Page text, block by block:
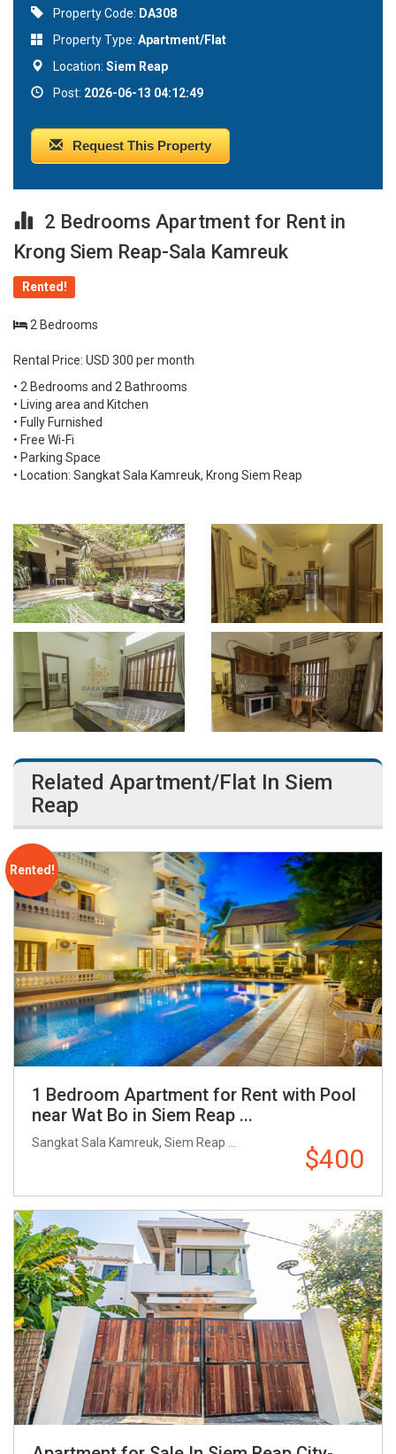
Property Code: DA308
Property Type: Apartment/Flat
Location: Siem Reap
Post: 2026-06-13 04:12:49
Request This Property
2 Bedrooms Apartment for Rent in
Krong Siem Reap-Sala Kamreuk
Rented!
2 Bedrooms
Rental Price: USD 300 per month
• 2 Bedrooms and 2 Bathrooms
• Living area and Kitchen
• Fully Furnished
• Free Wi-Fi
• Parking Space
• Location: Sangkat Sala Kamreuk, Krong Siem Reap
Related Apartment/Flat In Siem
Reap
Rented!
1 Bedroom Apartment for Rent with Pool
near Wat Bo in Siem Reap ...
Sangkat Sala Kamreuk, Siem Reap ...
$400